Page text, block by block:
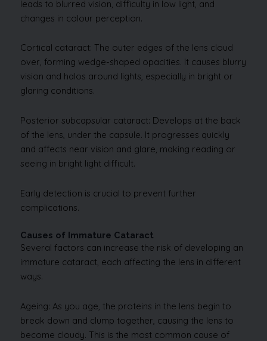
leads to blurred vision, difficulty in low light, and
changes in colour perception.
Cortical cataract: The outer edges of the lens cloud
over, forming wedge-shaped opacities. It causes blurry
vision and halos around lights, especially in bright or
glaring conditions.
Posterior subcapsular cataract: Develops at the back
of the lens, under the capsule. It progresses quickly
and affects near vision and glare, making reading or
seeing in bright light difficult.
Early detection is crucial to prevent further
complications.
Causes of Immature Cataract
Several factors can increase the risk of developing an
immature cataract, each affecting the lens in different
ways.
Ageing: As you age, the proteins in the lens begin to
break down and clump together, causing the lens to
become cloudy. This is the most common cause of